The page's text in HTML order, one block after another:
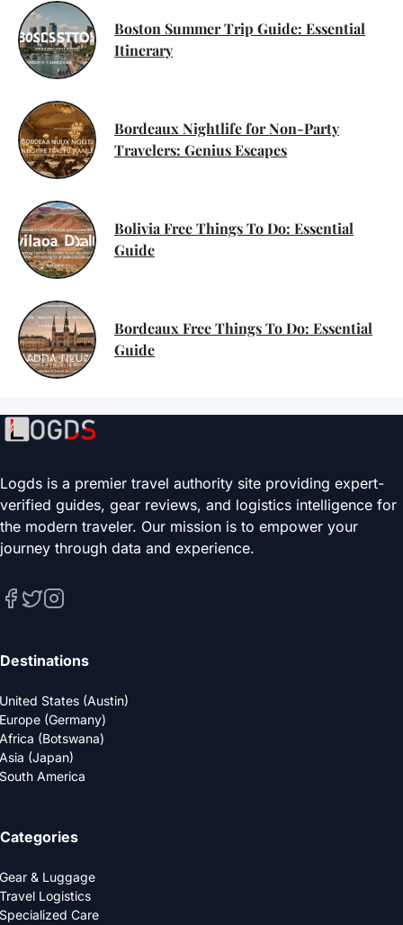
Boston Summer Trip Guide: Essential
Itinerary
Bordeaux Nightlife for Non-Party
Travelers: Genius Escapes
Bolivia Free Things To Do: Essential
Guide
Bordeaux Free Things To Do: Essential
Guide
Logds is a premier travel authority site providing expert-
verified guides, gear reviews, and logistics intelligence for
the modern traveler. Our mission is to empower your
journey through data and experience.
Destinations
United States (Austin)
Europe (Germany)
Africa (Botswana)
Asia (Japan)
South America
Categories
Gear & Luggage
Travel Logistics
Specialized Care